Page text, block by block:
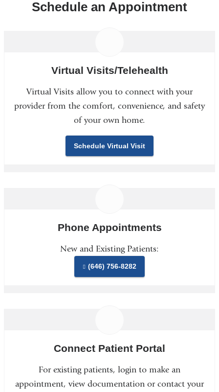
Schedule an Appointment
Virtual Visits/Telehealth
Virtual Visits allow you to connect with your
provider from the comfort, convenience, and safety
of your own home.
Schedule Virtual Visit
Phone Appointments
New and Existing Patients:
(646) 756-8282
Connect Patient Portal
For existing patients, login to make an
appointment, view documentation or contact your